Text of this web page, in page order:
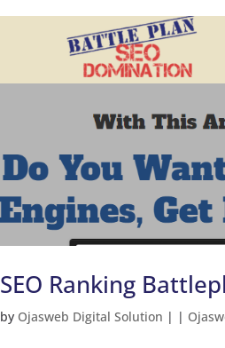
SEO Ranking
by Ojasweb Digital Solution | |